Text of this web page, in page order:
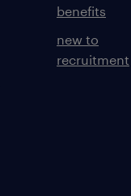
benefits
new to
recruitment